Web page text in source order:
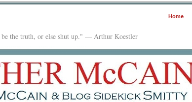
Home
the truth, or else shut up." — Arthur Koestler